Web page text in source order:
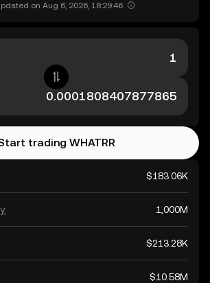
on Aug 6, 2026, 18:29:46.
$183.06K
1,000M
$213.28K
$10.58M
trading WHATRR